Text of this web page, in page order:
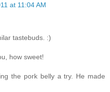
at 11:04 AM
tastebuds. :)
how sweet!
the pork belly a try. He made